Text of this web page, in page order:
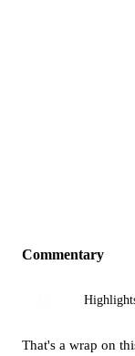
Commentary
That's a wrap on